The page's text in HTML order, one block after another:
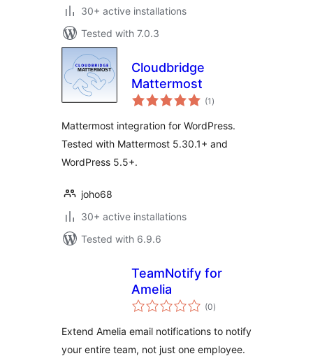
30+ active installations
Tested with 7.0.3
Cloudbridge
Mattermost
(1 total
ratings
)
Mattermost integration for WordPress.
Tested with Mattermost 5.30.1+ and
WordPress 5.5+.
joho68
30+ active installations
Tested with 6.9.6
TeamNotify for
Amelia
(0total
ratings
)
Extend Amelia email notifications to notify
your entire team, not just one employee.